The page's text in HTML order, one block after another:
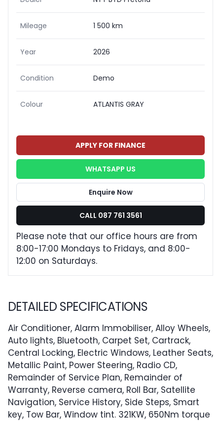
DETAILED SPECIFICATIONS
Air Conditioner, Alarm Immobiliser, Alloy Wheels,
Auto lights, Bluetooth, Carpet Set, Cartrack,
Central Locking, Electric Windows, Leather Seats,
Metallic Paint, Power Steering, Radio CD,
Remainder of Service Plan, Remainder of
Warranty, Reverse camera, Roll Bar, Satellite
Navigation, Service History, Side Steps, Smart
key, Tow Bar, Window tint. 321KW, 650Nm torque
Mileage 1 500 km
Year 2026
Condition Demo
Colour ATLANTIS GRAY
APPLY FOR FINANCE
WHATSAPP US
Enquire Now
CALL 087 761 3561
Please note that our office hours are from
8:00-17:00 Mondays to Fridays, and 8:00-
12:00 on Saturdays.